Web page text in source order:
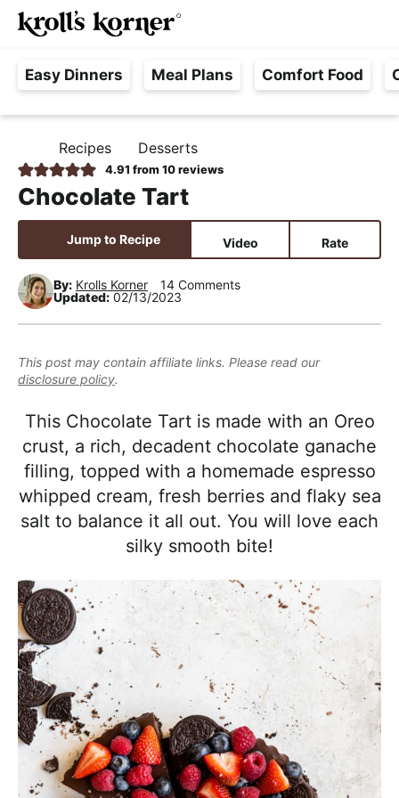
S
k
p
t
p
r
i
a
r
y
a
v
i
a
t
S
k
p
t
m
a
i
c
o
n
e
n
t
S
k
p
t
p
r
i
a
r
y
i
d
e
a
r
a
e
F
e
e
,
R
e
a
s
i
c
n
d
A
p
p
r
o
a
n
M
Easy Dinners Meal Plans Comfort Food
O
M
E
Recipes Desserts
4.91 from 10reviews
Chocolate Tart
Jump to Recipe Video Rate
By: Krolls Korner
14 Comments
Updated: 02/13/2023
This post may contain affiliate links. Please read our
disclosure policy.
This Chocolate Tart is made with an Oreo
crust, a rich, decadent chocolate ganache
filling, topped with a homemade espresso
whipped cream, fresh berries and flaky sea
salt to balance it all out. You will love each
silky smooth bite!